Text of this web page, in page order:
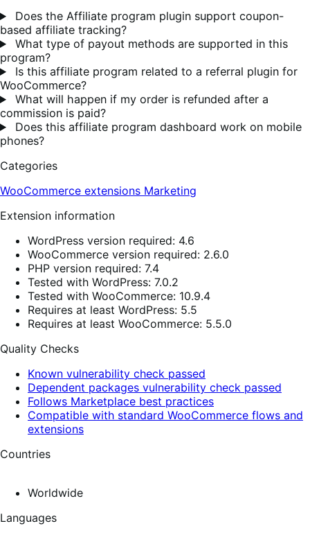
Does the Affiliate program plugin support coupon-
based affiliate tracking?
What type of payout methods are supported in this
program?
Is this affiliate program related to a referral plugin for
WooCommerce?
What will happen if my order is refunded after a
commission is paid?
Does this affiliate program dashboard work on mobile
phones?
Categories
WooCommerce extensions Marketing
Extension information
WordPress version required: 4.6
WooCommerce version required: 2.6.0
PHP version required: 7.4
Tested with WordPress: 7.0.2
Tested with WooCommerce: 10.9.4
Requires at least WordPress: 5.5
Requires at least WooCommerce: 5.5.0
Quality Checks
Known vulnerability check passed
Dependent packages vulnerability check passed
Follows Marketplace best practices
Compatible with standard WooCommerce flows and
extensions
Countries
Worldwide
Languages